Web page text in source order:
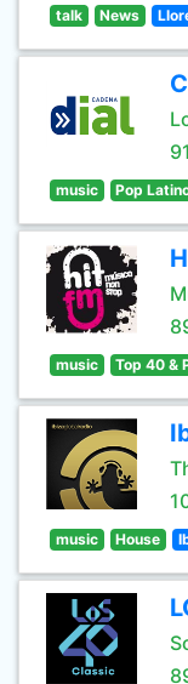
talk News
music Pop
music Top 40 &
music House